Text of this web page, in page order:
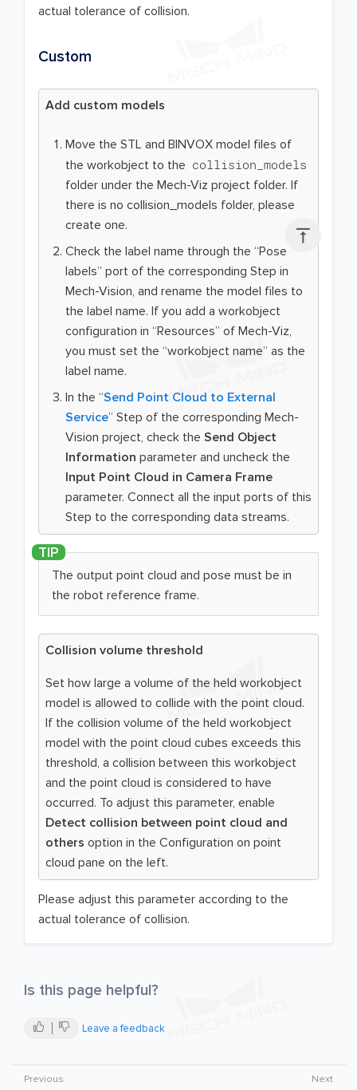

actual tolerance of collision.
Custom
Add custom models
Move the STL and BINVOX model files of
the workobject to the collision_models
folder under the Mech-Viz project folder. If
there is no collision_models folder, please
create one.
Check the label name through the “Pose
labels” port of the corresponding Step in
Mech-Vision, and rename the model files to
the label name. If you add a workobject
configuration in “Resources” of Mech-Viz,
you must set the “workobject name” as the
label name.
In the “Send Point Cloud to External
Service” Step of the corresponding Mech-
Vision project, check the Send Object
Information parameter and uncheck the
Input Point Cloud in Camera Frame
parameter. Connect all the input ports of this
Step to the corresponding data streams.
The output point cloud and pose must be in
the robot reference frame.
Collision volume threshold
Set how large a volume of the held workobject
model is allowed to collide with the point cloud.
If the collision volume of the held workobject
model with the point cloud cubes exceeds this
threshold, a collision between this workobject
and the point cloud is considered to have
occurred. To adjust this parameter, enable
Detect collision between point cloud and
others option in the Configuration on point
cloud pane on the left.
Please adjust this parameter according to the
actual tolerance of collision.
Is this page helpful?
Leave a feedback